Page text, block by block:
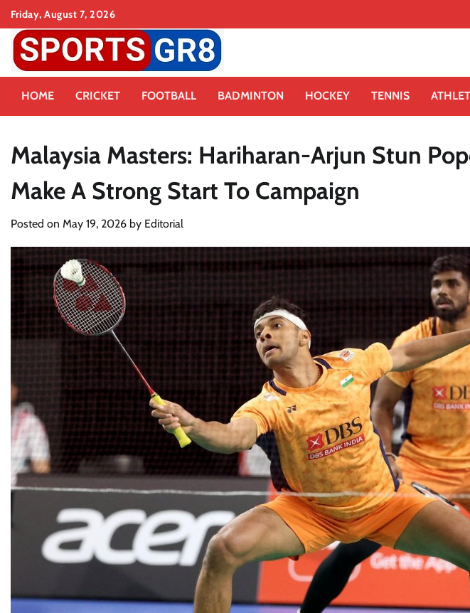
Skip
content
Friday, August 7, 2026
HOME CRICKET FOOTBALL BADMINTON HOCKEY TENNIS
Malaysia Masters: Hariharan-Arjun Stun
Make A Strong Start To Campaign
Posted on May 19, 2026 by Editorial